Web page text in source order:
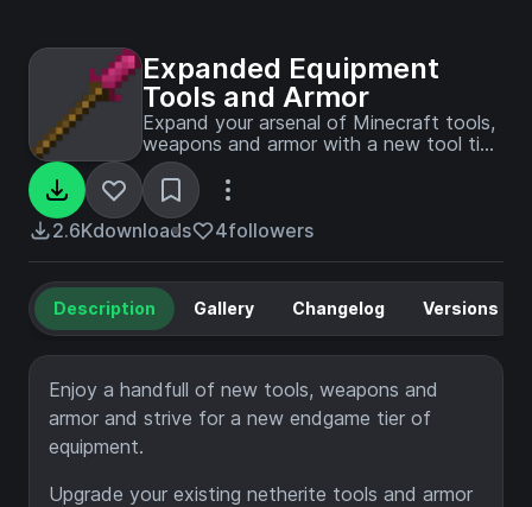
Expanded Equipment
Tools and Armor
Expand your arsenal of Minecraft tools,
weapons and armor with a new tool tier
and more!
2.6Kdownloads 4followers
Description Gallery Changelog Versions
Enjoy a handfull of new tools, weapons and
armor and strive for a new endgame tier of
equipment.
Upgrade your existing netherite tools and armor